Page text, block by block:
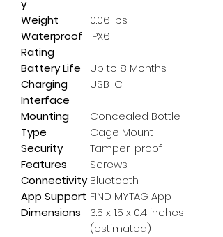
y
Weight
0.06 lbs
Waterproof
Rating
IPX6
Battery Life
Up to 8 Months
Charging
Interface
USB-C
Mounting
Type
Concealed Bottle
Cage Mount
Security
Features
Tamper-proof
Screws
Connectivity Bluetooth
App Support FIND MYTAG App
Dimensions
3.5 x 1.5 x 0.4 inches
(estimated)